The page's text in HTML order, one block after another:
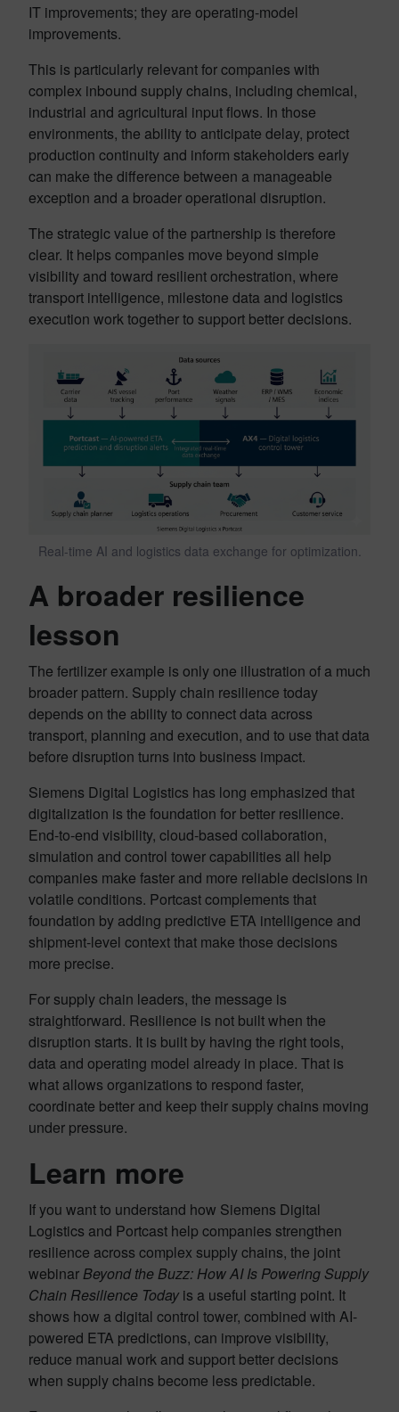
IT improvements; they are operating-model
improvements.
This is particularly relevant for companies with
complex inbound supply chains, including chemical,
industrial and agricultural input flows. In those
environments, the ability to anticipate delay, protect
production continuity and inform stakeholders early
can make the difference between a manageable
exception and a broader operational disruption.
The strategic value of the partnership is therefore
clear. It helps companies move beyond simple
visibility and toward resilient orchestration, where
transport intelligence, milestone data and logistics
execution work together to support better decisions.
Real-time AI and logistics data exchange for optimization.
A broader resilience
lesson
The fertilizer example is only one illustration of a much
broader pattern. Supply chain resilience today
depends on the ability to connect data across
transport, planning and execution, and to use that data
before disruption turns into business impact.
Siemens Digital Logistics has long emphasized that
digitalization is the foundation for better resilience.
End-to-end visibility, cloud-based collaboration,
simulation and control tower capabilities all help
companies make faster and more reliable decisions in
volatile conditions. Portcast complements that
foundation by adding predictive ETA intelligence and
shipment-level context that make those decisions
more precise.
For supply chain leaders, the message is
straightforward. Resilience is not built when the
disruption starts. It is built by having the right tools,
data and operating model already in place. That is
what allows organizations to respond faster,
coordinate better and keep their supply chains moving
under pressure.
Learn more
If you want to understand how Siemens Digital
Logistics and Portcast help companies strengthen
resilience across complex supply chains, the joint
webinarBeyond the Buzz: How AI Is Powering Supply
Chain Resilience Todayis a useful starting point. It
shows how a digital control tower, combined with AI-
powered ETA predictions, can improve visibility,
reduce manual work and support better decisions
when supply chains become less predictable.